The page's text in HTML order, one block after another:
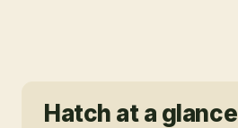
Hatch at a glance